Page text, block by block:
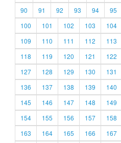
90
91 92 93 94 95
100
101 102 103 104
109
110 111 112 113
118
119 120 121 122
127
128 129 130 131
136
137 138 139 140
145
146 147 148 149
154
155 156 157 158
163
164 165 166 167